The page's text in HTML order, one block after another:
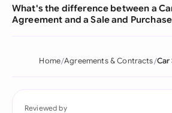
What's the difference between a
Agreement and a Sale and
Home Agreements & Contracts Car
Reviewed by